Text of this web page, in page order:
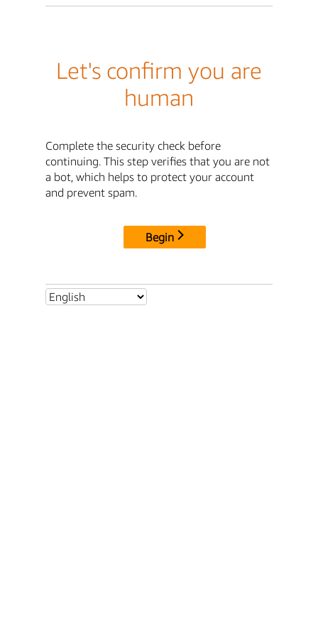
Let's confirm you are
human
Complete the security check before
continuing. This step verifies that you are not
a bot, which helps to protect your account
and prevent spam.
Begin